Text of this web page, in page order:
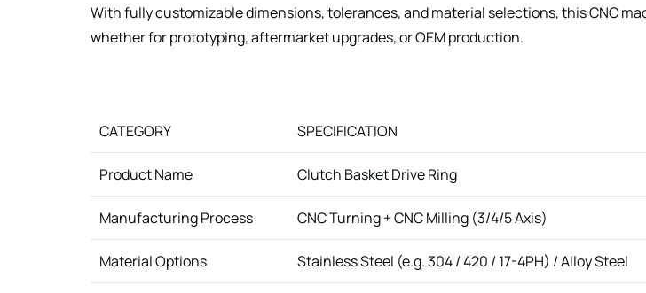
With fully customizable dimensions, tolerances, and material selections, this CNC
whether for prototyping, aftermarket upgrades, or OEM production.
CATEGORY SPECIFICATION
Product Name Clutch Basket Drive Ring
Manufacturing Process CNC Turning + CNC Milling (3/4/5 Axis)
Material Options Stainless Steel (e.g. 304 / 420 / 17-4PH) / Alloy Steel